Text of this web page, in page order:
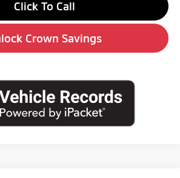
Click To Call
Crown Savings